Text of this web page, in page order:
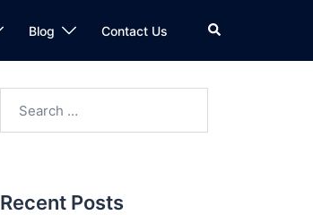
Blog Contact Us
Recent Posts